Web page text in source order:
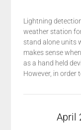
Lightning
weather station
stand alone units
makes sense
as a hand held
However, in order
April